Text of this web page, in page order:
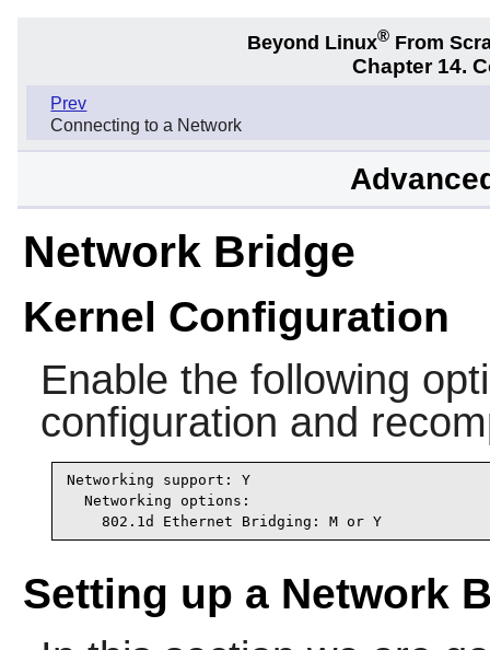
Beyond Linux® From
Chapter 14.
Prev
Connecting to a Network
Network Bridge
Kernel Configuration
Enable the following
configuration and
Networking support: Y
  Networking options:
    802.1d Ethernet Bridging: M or Y
Setting up a Network